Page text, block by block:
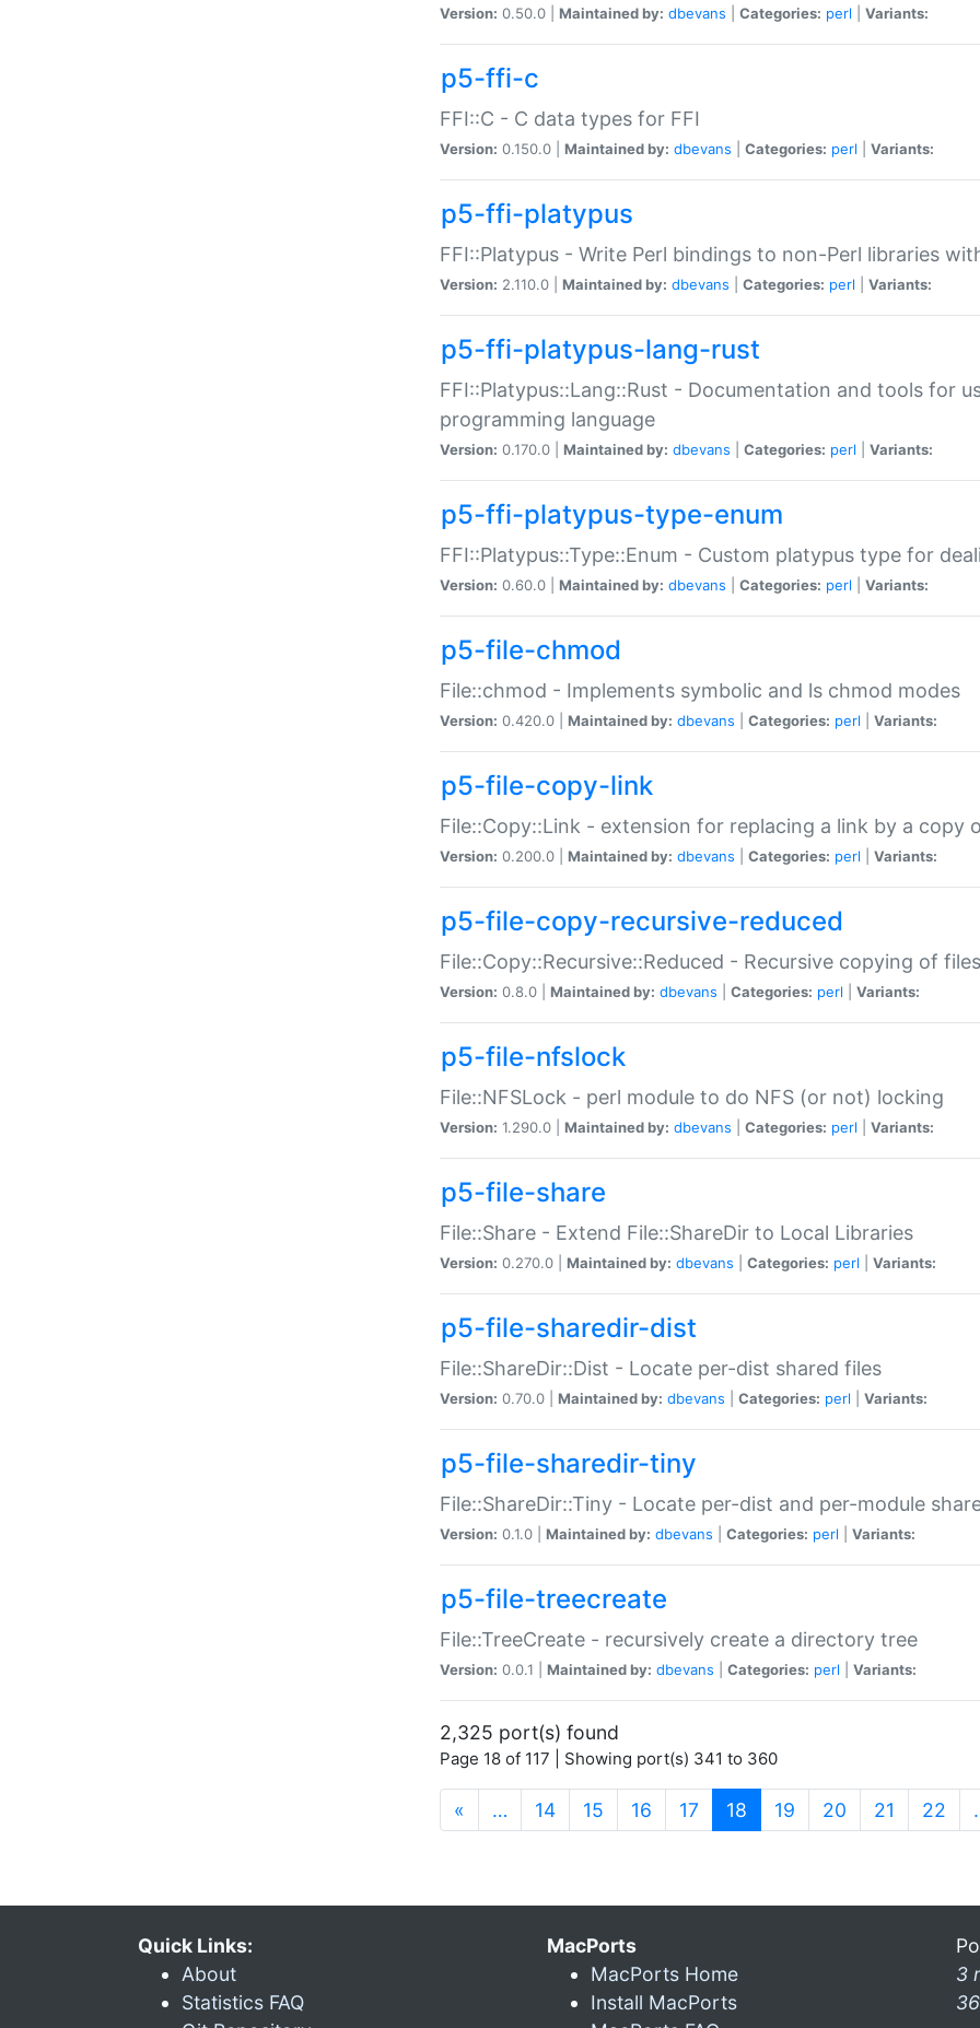
Version: 0.50.0 | Maintained by: dbevans Categories: perl Variants:
p5-ffi-c
FFI::C - C data types for FFI
Version: 0.150.0 | Maintained by: dbevans Categories: perl Variants:
p5-ffi-platypus
FFI::Platypus - Write Perl bindings to non-Perl libraries
Version: 2.110.0 | Maintained by: dbevans Categories: perl Variants:
p5-ffi-platypus-lang-rust
FFI::Platypus::Lang::Rust - Documentation and tools for
programming language
Version: 0.170.0 | Maintained by: dbevans Categories: perl Variants:
p5-ffi-platypus-type-enum
FFI::Platypus::Type::Enum - Custom platypus type for
Version: 0.60.0 | Maintained by: dbevans Categories: perl Variants:
p5-file-chmod
File::chmod - Implements symbolic and ls chmod modes
Version: 0.420.0 | Maintained by: dbevans Categories: perl Variants:
p5-file-copy-link
File::Copy::Link - extension for replacing a link by a copy
Version: 0.200.0 | Maintained by: dbevans Categories: perl Variants:
p5-file-copy-recursive-reduced
File::Copy::Recursive::Reduced - Recursive copying of
Version: 0.8.0 | Maintained by: dbevans Categories: perl Variants:
p5-file-nfslock
File::NFSLock - perl module to do NFS (or not) locking
Version: 1.290.0 | Maintained by: dbevans Categories: perl Variants:
p5-file-share
File::Share - Extend File::ShareDir to Local Libraries
Version: 0.270.0 | Maintained by: dbevans Categories: perl Variants:
p5-file-sharedir-dist
File::ShareDir::Dist - Locate per-dist shared files
Version: 0.70.0 | Maintained by: dbevans Categories: perl Variants:
p5-file-sharedir-tiny
File::ShareDir::Tiny - Locate per-dist and per-module
Version: 0.1.0 | Maintained by: dbevans Categories: perl Variants:
p5-file-treecreate
File::TreeCreate - recursively create a directory tree
Version: 0.0.1 | Maintained by: dbevans Categories: perl Variants:
2,325 port(s) found
Page 18 of 117 | Showing port(s) 341 to 360
« … 14 15 16 17 18 (current)
19 20 21 22
Quick Links:
About
Statistics FAQ
MacPorts
MacPorts Home
Install MacPorts
3